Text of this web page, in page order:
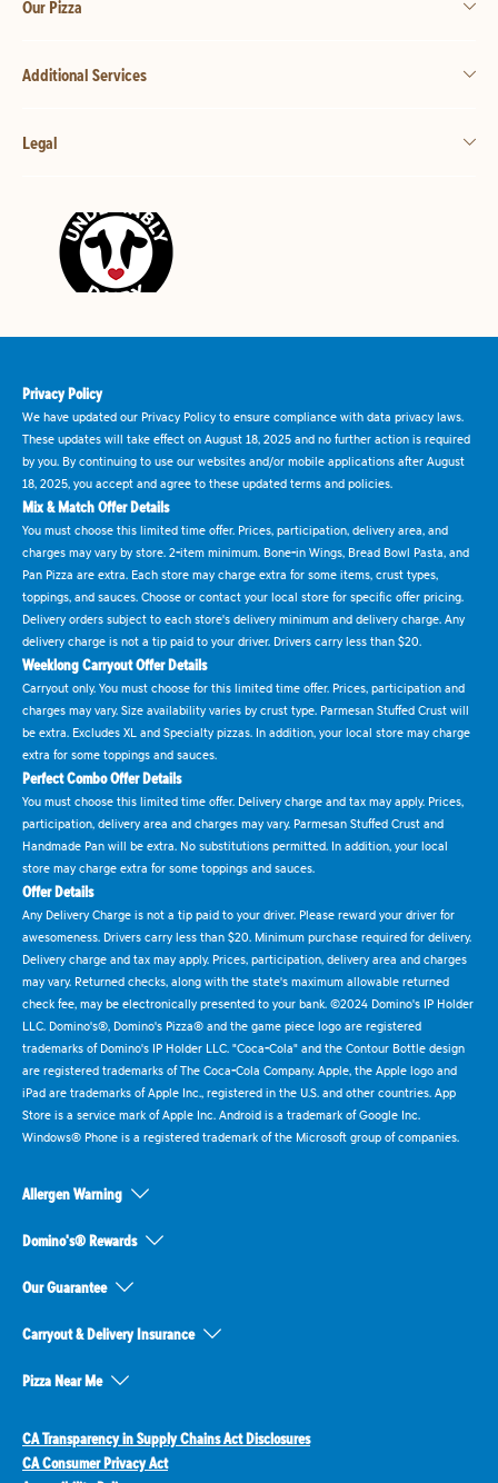
Our Pizza
Additional Services
Legal
Privacy Policy
We have updated our Privacy Policy to ensure compliance with data privacy laws.
These updates will take effect on August 18, 2025 and no further action is required
by you. By continuing to use our websites and/or mobile applications after August
18, 2025, you accept and agree to these updated terms and policies.
Mix & Match Offer Details
You must choose this limited time offer. Prices, participation, delivery area, and
charges may vary by store. 2-item minimum. Bone-in Wings, Bread Bowl Pasta, and
Pan Pizza are extra. Each store may charge extra for some items, crust types,
toppings, and sauces. Choose or contact your local store for specific offer pricing.
Delivery orders subject to each store's delivery minimum and delivery charge. Any
delivery charge is not a tip paid to your driver. Drivers carry less than $20.
Weeklong Carryout Offer Details
Carryout only. You must choose for this limited time offer. Prices, participation and
charges may vary. Size availability varies by crust type. Parmesan Stuffed Crust will
be extra. Excludes XL and Specialty pizzas. In addition, your local store may charge
extra for some toppings and sauces.
Perfect Combo Offer Details
You must choose this limited time offer. Delivery charge and tax may apply. Prices,
participation, delivery area and charges may vary. Parmesan Stuffed Crust and
Handmade Pan will be extra. No substitutions permitted. In addition, your local
store may charge extra for some toppings and sauces.
Offer Details
Any Delivery Charge is not a tip paid to your driver. Please reward your driver for
awesomeness. Drivers carry less than $20. Minimum purchase required for delivery.
Delivery charge and tax may apply. Prices, participation, delivery area and charges
may vary. Returned checks, along with the state's maximum allowable returned
check fee, may be electronically presented to your bank. ©2024 Domino's IP Holder
LLC. Domino's®, Domino's Pizza® and the game piece logo are registered
trademarks of Domino's IP Holder LLC. "Coca-Cola" and the Contour Bottle design
are registered trademarks of The Coca-Cola Company. Apple, the Apple logo and
iPad are trademarks of Apple Inc., registered in the U.S. and other countries. App
Store is a service mark of Apple Inc. Android is a trademark of Google Inc.
Windows® Phone is a registered trademark of the Microsoft group of companies.
Allergen Warning
Domino's® Rewards
Our Guarantee
Carryout & Delivery Insurance
Pizza Near Me
CA Transparency in Supply Chains Act Disclosures
CA Consumer Privacy Act